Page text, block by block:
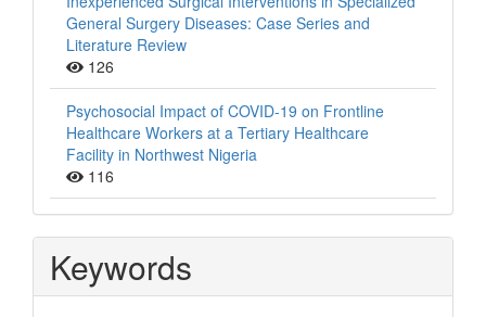
General Surgery Diseases: Case Series and
Literature Review
126
Psychosocial Impact of COVID-19 on Frontline
Healthcare Workers at a Tertiary Healthcare
Facility in Northwest Nigeria
116
Keywords